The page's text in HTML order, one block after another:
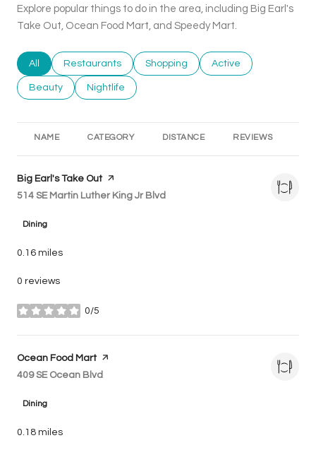
Explore popular things to do in the area, including Big Earl's
Take Out, Ocean Food Mart, and Speedy Mart.
Search businesses related to
All Search businesses related to
Restaurants Search businesses related to
Shopping Search businesses
Active
Search businesses related to
Beauty Search businesses related to
Nightlife
NAME CATEGORY DISTANCE REVIEWS
Visit the
Big Earl's Take Out page on Yelp
Search
514 SE Martin Luther King Jr Blvd
Dining
0.16 miles
0 reviews
0/5
stars
Visit the
Ocean Food Mart page on Yelp
Search
409 SE Ocean Blvd
Dining
0.18 miles